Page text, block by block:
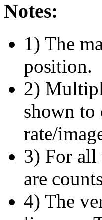
Notes:
1) The
position.
2)
shown to
rate/
3) For all
are
4) The